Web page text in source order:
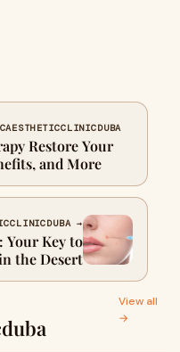
Restore Your
and More
→
Key to
the Desert
View all
→